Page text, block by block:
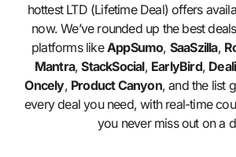
hottest LTD (Lifetime Deal) offers
now. We’ve rounded up the best
platforms likeAppSumo, SaaSzilla,
Mantra,StackSocial, EarlyBird,
Oncely, Product Canyon, and the list
every deal you need, with real-time
you never miss out on a